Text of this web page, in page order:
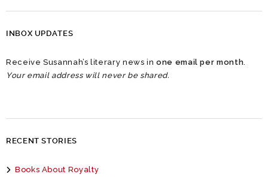
INBOX UPDATES
Receive Susannah’s literary news inone email per month
Your email address will never be shared.
RECENT STORIES
Books About Royalty